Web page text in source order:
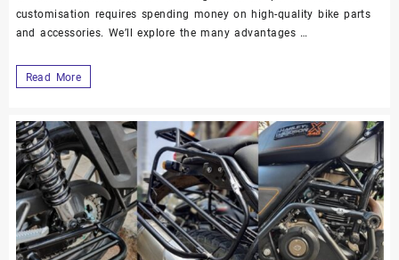
customisation requires spending money on high-quality bike parts
and accessories. We’ll explore the many advantages …
Read More